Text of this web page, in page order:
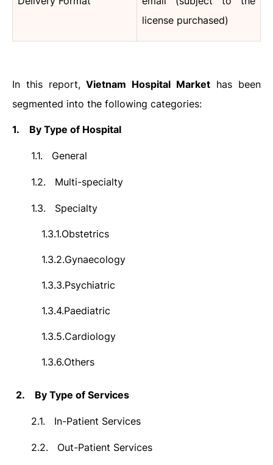
license purchased)
In this report, Vietnam Hospital Market has been
segmented into the following categories:
1. By Type of Hospital
1.1. General
1.2. Multi-specialty
1.3. Specialty
1.3.1.Obstetrics
1.3.2.Gynaecology
1.3.3.Psychiatric
1.3.4.Paediatric
1.3.5.Cardiology
1.3.6.Others
2. By Type of Services
2.1. In-Patient Services
2.2. Out-Patient Services